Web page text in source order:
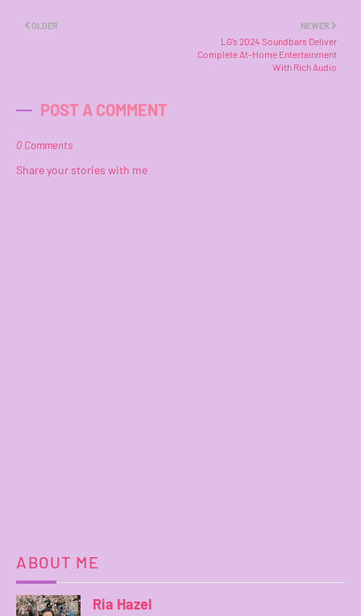
NEWER
LG’s 2024 Soundbars Deliver
Complete At-Home Entertainment
With Rich Audio
OLDER
POST A COMMENT
0 Comments
Share your stories with me
ABOUT ME
Ria Hazel